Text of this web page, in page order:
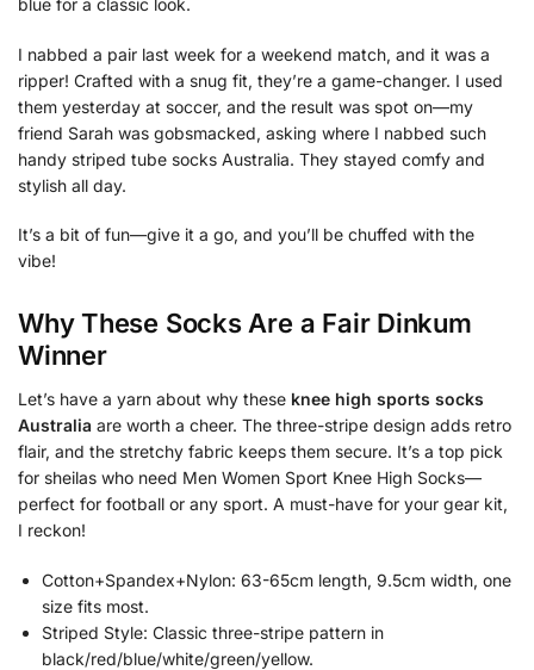
blue for a classic look.
I nabbed a pair last week for a weekend match, and it was a
ripper! Crafted with a snug fit, they’re a game-changer. I used
them yesterday at soccer, and the result was spot on—my
friend Sarah was gobsmacked, asking where I nabbed such
handy striped tube socks Australia. They stayed comfy and
stylish all day.
It’s a bit of fun—give it a go, and you’ll be chuffed with the
vibe!
Why These Socks Are a Fair Dinkum
Winner
Let’s have a yarn about why these knee high sports socks
Australia are worth a cheer. The three-stripe design adds retro
flair, and the stretchy fabric keeps them secure. It’s a top pick
for sheilas who need Men Women Sport Knee High Socks—
perfect for football or any sport. A must-have for your gear kit,
I reckon!
Cotton+Spandex+Nylon: 63-65cm length, 9.5cm width, one
size fits most.
Striped Style: Classic three-stripe pattern in
black/red/blue/white/green/yellow.